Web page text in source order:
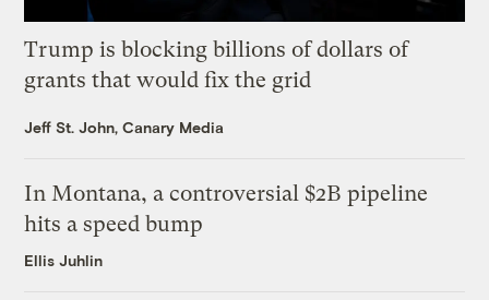
Trump is blocking billions of dollars of
grants that would fix the grid
Jeff St. John, Canary Media
In Montana, a controversial $2B pipeline
hits a speed bump
Ellis Juhlin